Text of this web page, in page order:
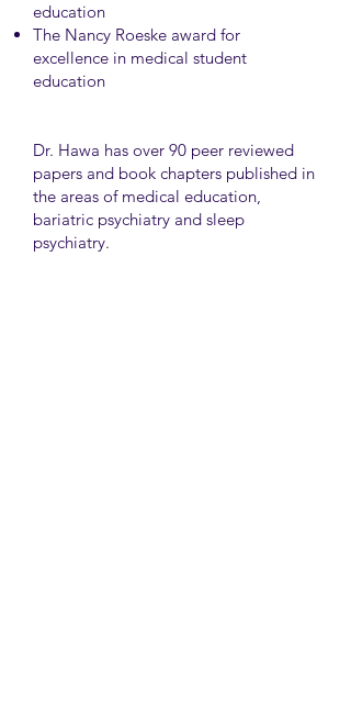
education
The Nancy Roeske award for
excellence in medical student
education
Dr. Hawa has over 90 peer reviewed
papers and book chapters published in
the areas of medical education,
bariatric psychiatry and sleep
psychiatry.